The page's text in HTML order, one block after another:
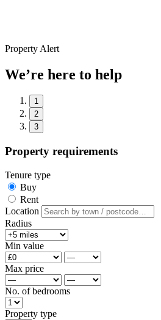
Property Alert
We’re here to help
1
2
3
Property requirements
Tenure type
Buy
Rent
Location
Radius
Min value
Max price
No. of bedrooms
Property type